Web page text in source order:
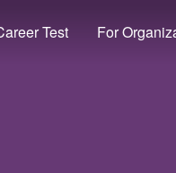
Test For